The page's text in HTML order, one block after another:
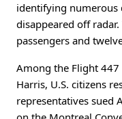
identifying numerous
disappeared off
passengers and
Among the Flight 447
Harris, U.S. citizens
representatives sued